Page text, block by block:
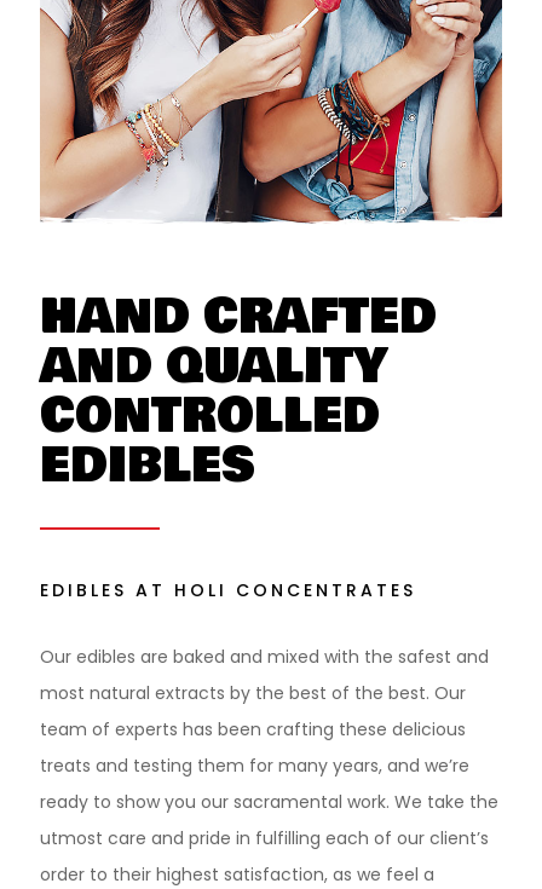
HAND CRAFTED
AND QUALITY
CONTROLLED
EDIBLES
EDIBLES AT HOLI CONCENTRATES
Our edibles are baked and mixed with the safest and
most natural extracts by the best of the best. Our
team of experts has been crafting these delicious
treats and testing them for many years, and we’re
ready to show you our sacramental work. We take the
utmost care and pride in fulfilling each of our client’s
order to their highest satisfaction, as we feel a